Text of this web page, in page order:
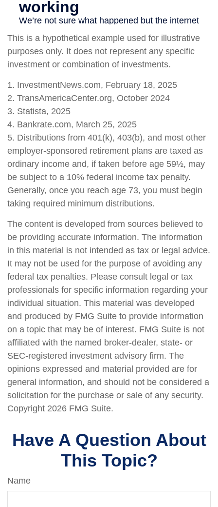
This is a hypothetical example used for illustrative
purposes only. It does not represent any specific
investment or combination of investments.
1. InvestmentNews.com, February 18, 2025
2. TransAmericaCenter.org, October 2024
3. Statista, 2025
4. Bankrate.com, March 25, 2025
5. Distributions from 401(k), 403(b), and most other
employer-sponsored retirement plans are taxed as
ordinary income and, if taken before age 59½, may
be subject to a 10% federal income tax penalty.
Generally, once you reach age 73, you must begin
taking required minimum distributions.
The content is developed from sources believed to
be providing accurate information. The information
in this material is not intended as tax or legal advice.
It may not be used for the purpose of avoiding any
federal tax penalties. Please consult legal or tax
professionals for specific information regarding your
individual situation. This material was developed
and produced by FMG Suite to provide information
on a topic that may be of interest. FMG Suite is not
affiliated with the named broker-dealer, state- or
SEC-registered investment advisory firm. The
opinions expressed and material provided are for
general information, and should not be considered a
solicitation for the purchase or sale of any security.
Copyright 2026 FMG Suite.
Have A Question About
This Topic?
Name